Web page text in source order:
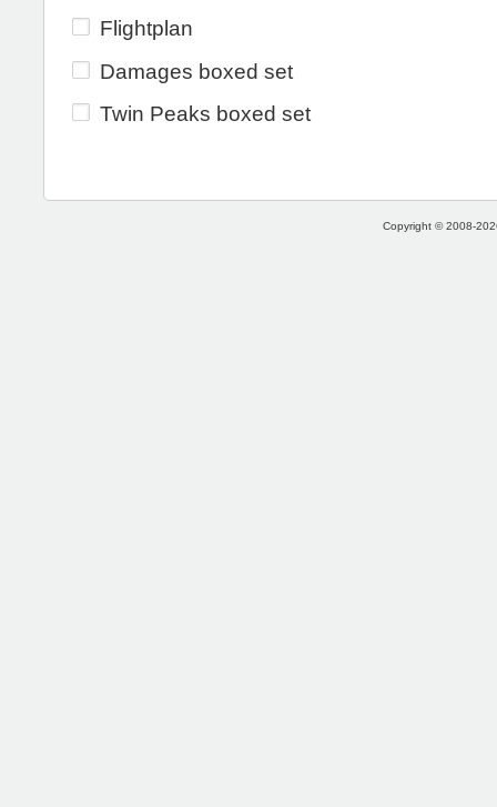
Flightplan
Damages boxed set
Twin Peaks boxed set
Copyright © 2008-